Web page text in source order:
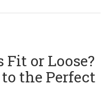
or Loose?
the Perfect